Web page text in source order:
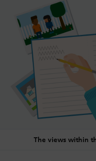
The views within